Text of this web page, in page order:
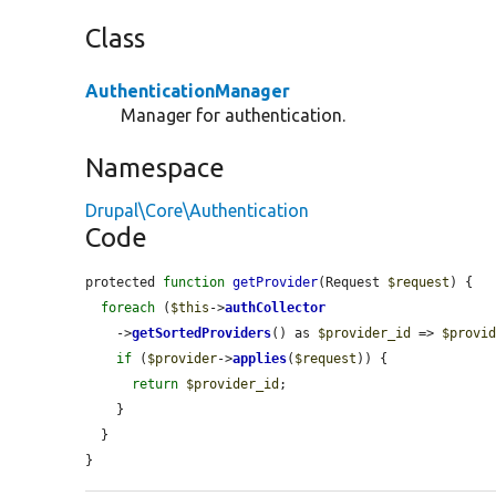
Class
AuthenticationManager
Manager for authentication.
Namespace
Drupal\Core\Authentication
Code
protected function getProvider(Request $request ) {
foreach ( $this ->authCollector
    ->
getSortedProviders() as $provider_id =>
if ( $provider->applies( $request )) {
return $provider_id ;
}